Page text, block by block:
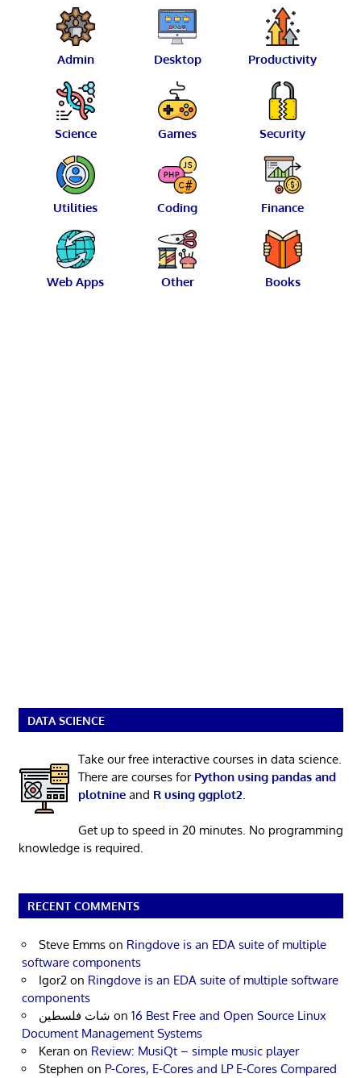
Admin Desktop Productivity
Science Games Security
Utilities Coding Finance
Web Apps Other Books
DATA SCIENCE
Take our free interactive courses in data science.
There are courses for Python using pandas and
plotnineand R using ggplot2.
Get up to speed in 20 minutes. No programming
knowledge is required.
RECENT COMMENTS
Steve Emms on Ringdove is an EDA suite of multiple
software components
Igor2 on Ringdove is an EDA suite of multiple software
components
شات فلسطين on 16 Best Free and Open Source Linux
Document Management Systems
Keran on Review: MusiQt – simple music player
Stephen on P-Cores, E-Cores and LP E-Cores Compared